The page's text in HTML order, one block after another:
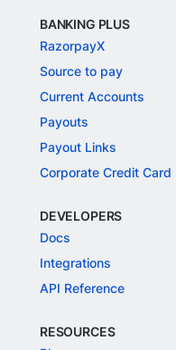
BANKING PLUS
RazorpayX
Source to pay
Current Accounts
Payouts
Payout Links
Corporate Credit Card
DEVELOPERS
Docs
Integrations
API Reference
RESOURCES